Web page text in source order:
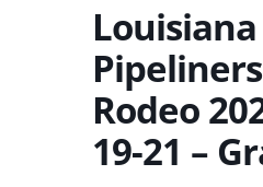
Louisiana
Rodeo
19-21 –